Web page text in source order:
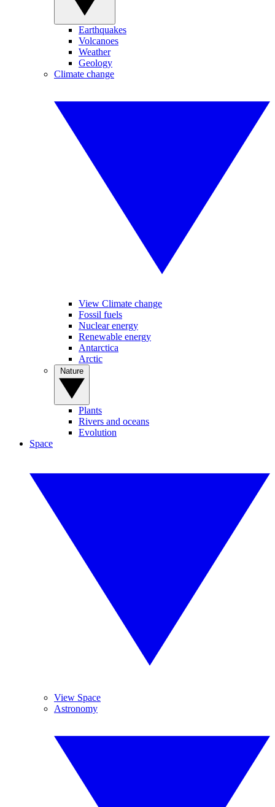
Earthquakes
Volcanoes
Weather
Geology
Climate change
View Climate change
Fossil fuels
Nuclear energy
Renewable energy
Antarctica
Arctic
Plants
Rivers and oceans
Evolution
Space
View Space
Astronomy